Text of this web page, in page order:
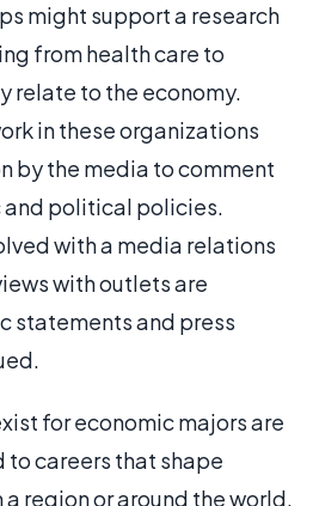
might support a research
from health care to
relate to the economy.
in these organizations
by the media to comment
and political policies.
with a media relations
with outlets are
statements and press
for economic majors are
to careers that shape
region or around the world.